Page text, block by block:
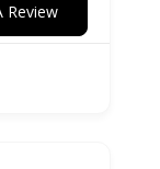
Review